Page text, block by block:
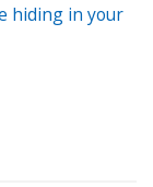
hiding in your